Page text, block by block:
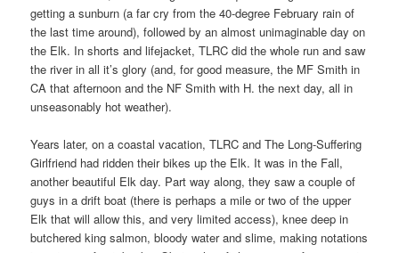
getting a sunburn (a far cry from the 40-degree February rain of
the last time around), followed by an almost unimaginable day on
the Elk. In shorts and lifejacket, TLRC did the whole run and saw
the river in all it’s glory (and, for good measure, the MF Smith in
CA that afternoon and the NF Smith with H. the next day, all in
unseasonably hot weather).
Years later, on a coastal vacation, TLRC and The Long-Suffering
Girlfriend had ridden their bikes up the Elk. It was in the Fall,
another beautiful Elk day. Part way along, they saw a couple of
guys in a drift boat (there is perhaps a mile or two of the upper
Elk that will allow this, and very limited access), knee deep in
butchered king salmon, bloody water and slime, making notations